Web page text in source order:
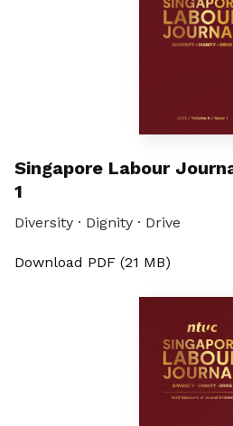
Singapore Labour
1
Diversity · Dignity · Drive
Download PDF (21 MB)